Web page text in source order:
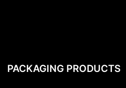
PACKAGING PRODUCTS